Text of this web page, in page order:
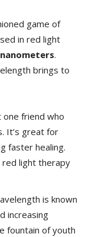
game ⁢of
in‌ red light​
.
brings to
one friend who‌
It’s great for
faster healing.
red light therapy
is known
increasing
fountain of ⁤youth